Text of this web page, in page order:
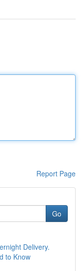
Report Page
Go
Delivery.
to Know